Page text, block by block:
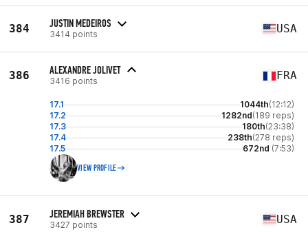
384 JUSTIN MEDEIROS
3414 points USA
386 ALEXANDRE JOLIVET
3416 points FRA
17.1 1044th(12:12)
17.2
1282nd(189 reps)
17.3
180th(23:38)
17.4
238th(278 reps)
17.5
672nd (7:53)
VIEW PROFILE
387 JEREMIAH BREWSTER
3427 points USA